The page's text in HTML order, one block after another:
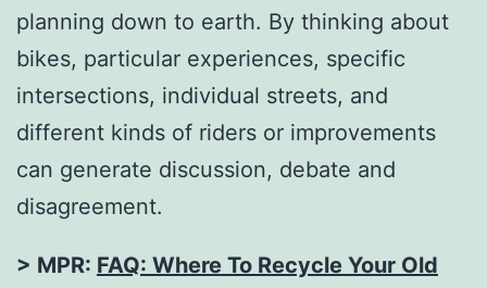
planning down to earth. By thinking about
bikes, particular experiences, specific
intersections, individual streets, and
different kinds of riders or improvements
can generate discussion, debate and
disagreement.
> MPR: FAQ: Where To Recycle Your Old